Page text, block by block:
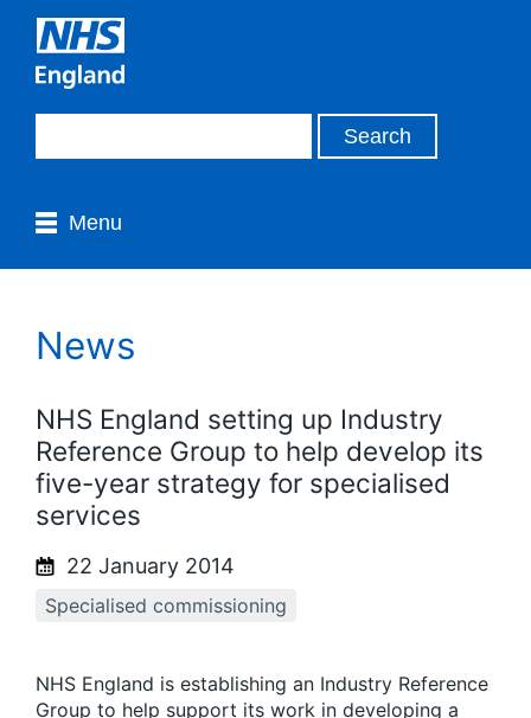
Menu
News
NHS England setting up Industry
Reference Group to help develop its
five-year strategy for specialised
services
22 January 2014
Specialised commissioning
NHS England is establishing an Industry Reference
Group to help support its work in developing a